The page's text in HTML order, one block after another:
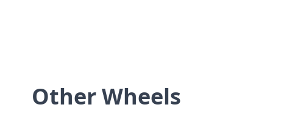
Teumessian Fox
Other Wheels